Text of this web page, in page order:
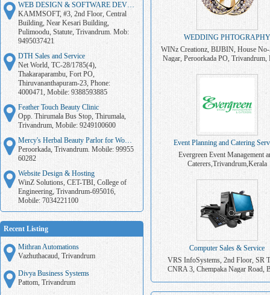
WEB DESIGN & SOFTWARE DEVELOPMENT
KAMMSOFT, #3, 2nd Floor, Central
Building, Near Kesari Building,
Pulimoodu, Statute, Trivandrum. Mob:
9495037421
DTH Sales and Service
Net World, TC-28/1785(4),
Thakaraparambu, Fort PO,
Thiruvananthapuram-23, Phone:
4000471, Mobile: 9388593885
Feather Touch Beauty Clinic
Opp. Thirumala Bus Stop, Thirumala,
Trivandrum, Mobile: 9249100600
Mercy's Herbal Beauty Parlor for Women
Peroorkada, Trivandrum. Mobile: 99955
60282
Website Design & Hosting
WinZ Solutions, CET-TBI, College of
Engineering, Trivandrum-695016,
Mobile: 7034221100
Recent Listing
Mithran Automations
Vazhuthacaud, Trivandrum
Divya Business Systems
Pattom, Trivandrum
WEDDING PHTOGRAPHY
WINz Creationz, BIJBIN, House
Nagar, Peroorkada PO, Trivandrum,
Event Planning and Catering
Evergreen Event Management
Caterers,Trivandrum,Kerala
Computer Sales & Service
VRS InfoSystems, 2nd Floor, SR
CNRA 3, Chempaka Nagar Road,